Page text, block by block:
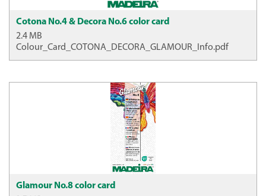
Cotona No.4 & Decora No.6 color card
2.4 MB
Colour_Card_COTONA_DECORA_GLAMOUR_Info.pdf
Glamour No.8 color card